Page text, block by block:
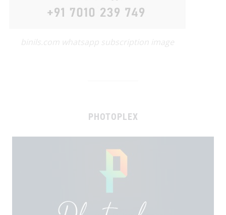
binils.com whatsapp subscription image
PHOTOPLEX